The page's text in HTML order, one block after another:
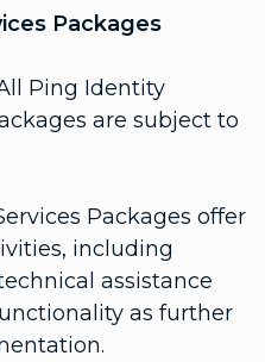
Packages
Ping Identity
are subject to
Packages offer
including
assistance
as further